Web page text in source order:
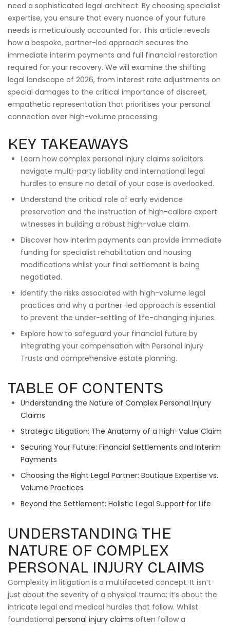
need a sophisticated legal architect. By choosing specialist
expertise, you ensure that every nuance of your future
needs is meticulously accounted for. This article reveals
how a bespoke, partner-led approach secures the
immediate interim payments and full financial restoration
required for your recovery. We will examine the shifting
legal landscape of 2026, from interest rate adjustments on
special damages to the critical importance of discreet,
empathetic representation that prioritises your personal
connection over high-volume processing.
KEY TAKEAWAYS
Learn how complex personal injury claims solicitors
navigate multi-party liability and international legal
hurdles to ensure no detail of your case is overlooked.
Understand the critical role of early evidence
preservation and the instruction of high-calibre expert
witnesses in building a robust high-value claim.
Discover how interim payments can provide immediate
funding for specialist rehabilitation and housing
modifications whilst your final settlement is being
negotiated.
Identify the risks associated with high-volume legal
practices and why a partner-led approach is essential
to prevent the under-settling of life-changing injuries.
Explore how to safeguard your financial future by
integrating your compensation with Personal Injury
Trusts and comprehensive estate planning.
TABLE OF CONTENTS
Understanding the Nature of Complex Personal Injury
Claims
Strategic Litigation: The Anatomy of a High-Value Claim
Securing Your Future: Financial Settlements and Interim
Payments
Choosing the Right Legal Partner: Boutique Expertise vs.
Volume Practices
Beyond the Settlement: Holistic Legal Support for Life
UNDERSTANDING THE
NATURE OF COMPLEX
PERSONAL INJURY CLAIMS
Complexity in litigation is a multifaceted concept. It isn’t
just about the severity of a physical trauma; it’s about the
intricate legal and medical hurdles that follow. Whilst
foundational personal injury claims often follow a